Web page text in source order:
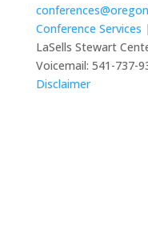
Conference Services |
LaSells Stewart
Voicemail: 541-737-
Disclaimer